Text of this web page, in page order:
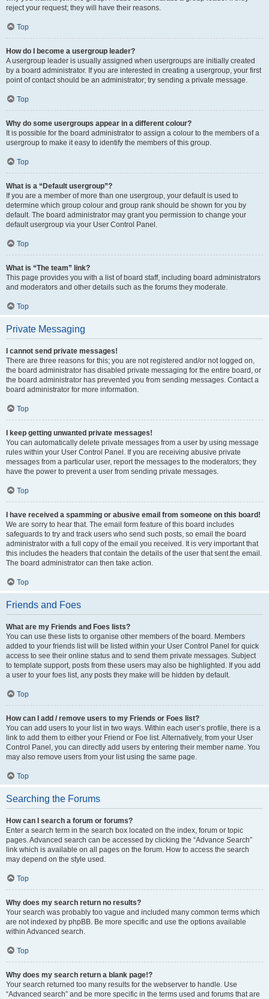
reject your request; they will have their reasons.
Top
How do I become a usergroup leader?
A usergroup leader is usually assigned when usergroups are initially created
by a board administrator. If you are interested in creating a usergroup, your first
point of contact should be an administrator; try sending a private message.
Top
Why do some usergroups appear in a different colour?
It is possible for the board administrator to assign a colour to the members of a
usergroup to make it easy to identify the members of this group.
Top
What is a “Default usergroup”?
If you are a member of more than one usergroup, your default is used to
determine which group colour and group rank should be shown for you by
default. The board administrator may grant you permission to change your
default usergroup via your User Control Panel.
Top
What is “The team” link?
This page provides you with a list of board staff, including board administrators
and moderators and other details such as the forums they moderate.
Top
Private Messaging
I cannot send private messages!
There are three reasons for this; you are not registered and/or not logged on,
the board administrator has disabled private messaging for the entire board, or
the board administrator has prevented you from sending messages. Contact a
board administrator for more information.
Top
I keep getting unwanted private messages!
You can automatically delete private messages from a user by using message
rules within your User Control Panel. If you are receiving abusive private
messages from a particular user, report the messages to the moderators; they
have the power to prevent a user from sending private messages.
Top
I have received a spamming or abusive email from someone on this board!
We are sorry to hear that. The email form feature of this board includes
safeguards to try and track users who send such posts, so email the board
administrator with a full copy of the email you received. It is very important that
this includes the headers that contain the details of the user that sent the email.
The board administrator can then take action.
Top
Friends and Foes
What are my Friends and Foes lists?
You can use these lists to organise other members of the board. Members
added to your friends list will be listed within your User Control Panel for quick
access to see their online status and to send them private messages. Subject
to template support, posts from these users may also be highlighted. If you add
a user to your foes list, any posts they make will be hidden by default.
Top
How can I add / remove users to my Friends or Foes list?
You can add users to your list in two ways. Within each user’s profile, there is a
link to add them to either your Friend or Foe list. Alternatively, from your User
Control Panel, you can directly add users by entering their member name. You
may also remove users from your list using the same page.
Top
Searching the Forums
How can I search a forum or forums?
Enter a search term in the search box located on the index, forum or topic
pages. Advanced search can be accessed by clicking the “Advance Search”
link which is available on all pages on the forum. How to access the search
may depend on the style used.
Top
Why does my search return no results?
Your search was probably too vague and included many common terms which
are not indexed by phpBB. Be more specific and use the options available
within Advanced search.
Top
Why does my search return a blank page!?
Your search returned too many results for the webserver to handle. Use
“Advanced search” and be more specific in the terms used and forums that are